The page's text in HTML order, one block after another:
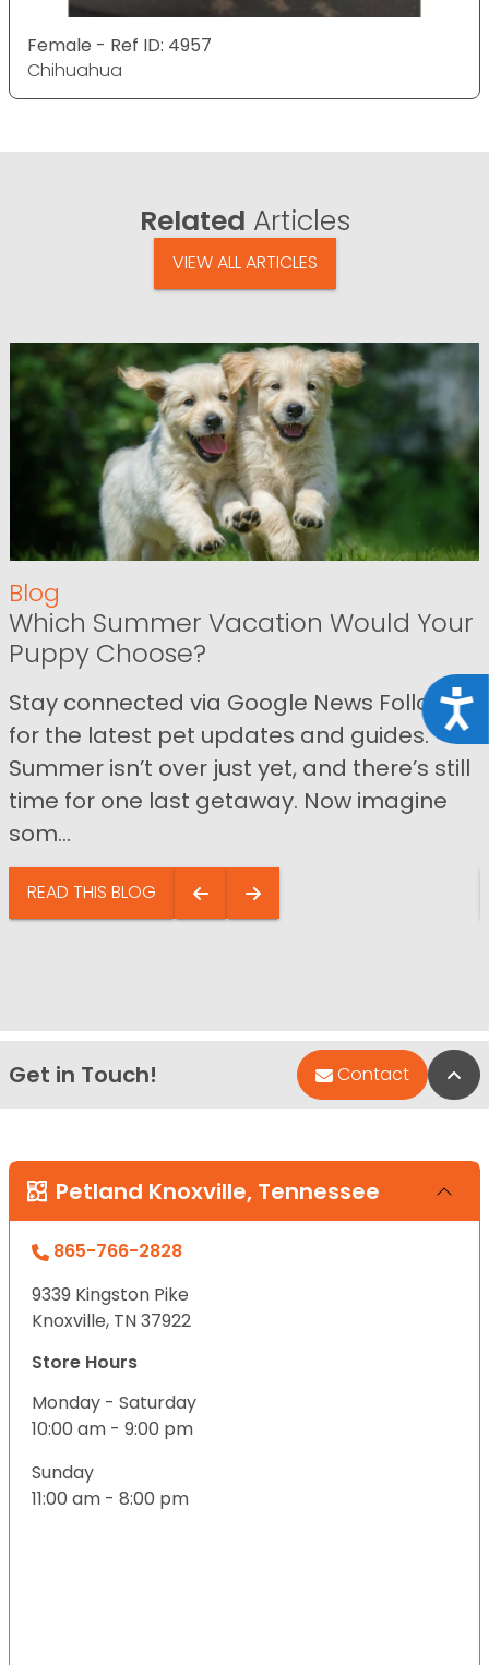
Female - Ref ID: 4957
Chihuahua
Related Articles
VIEW ALL ARTICLES
Blog
Which Summer Vacation Would Your
Puppy Choose?
Stay connected via Google News Follow us
for the latest pet updates and guides.
Summer isn’t over just yet, and there’s still
time for one last getaway. Now imagine
som...
READ THIS BLOG
Get in Touch! Contact
Petland Knoxville, Tennessee
865-766-2828
9339 Kingston Pike
Knoxville, TN 37922
Store Hours
Monday - Saturday
10:00 am - 9:00 pm
Sunday
11:00 am - 8:00 pm